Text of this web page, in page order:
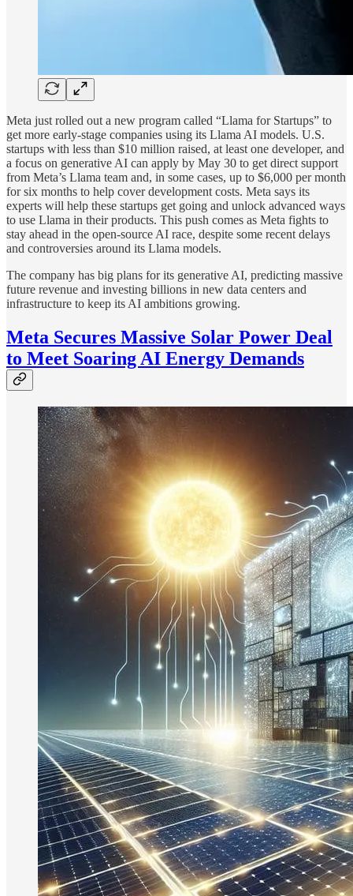
Meta just rolled out a new program called “Llama for Startups” to
get more early-stage companies using its Llama AI models. U.S.
startups with less than $10 million raised, at least one developer, and
a focus on generative AI can apply by May 30 to get direct support
from Meta’s Llama team and, in some cases, up to $6,000 per month
for six months to help cover development costs. Meta says its
experts will help these startups get going and unlock advanced ways
to use Llama in their products. This push comes as Meta fights to
stay ahead in the open-source AI race, despite some recent delays
and controversies around its Llama models.
The company has big plans for its generative AI, predicting massive
future revenue and investing billions in new data centers and
infrastructure to keep its AI ambitions growing.
Meta Secures Massive Solar Power Deal
to Meet Soaring AI Energy Demands